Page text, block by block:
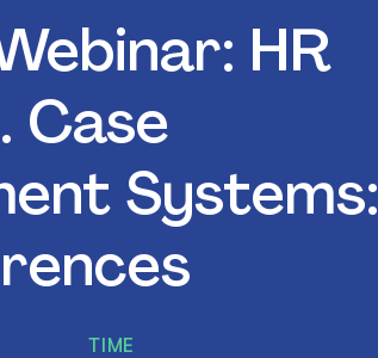
HR
Case
Systems:
TIME